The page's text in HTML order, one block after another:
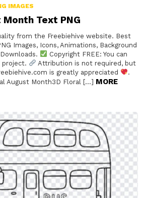
IMAGES
Text PNG
from the Freebiehive website. Best
Images, Icons, Animations, Background
Copyright FREE: You can
project.
Attribution is not required, but
is greatly appreciated
.
August Month3D Floral […] MORE